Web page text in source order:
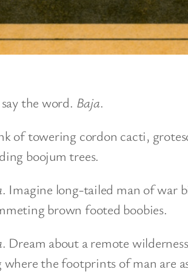
say the word. Baja.
of towering cordon cacti,
boojum trees.
. Imagine long-tailed man of war
brown footed boobies.
. Dream about a remote
where the footprints of man are